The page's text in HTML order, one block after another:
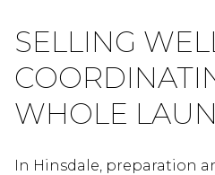
SELLING
WHOLE
In Hinsdale, preparation